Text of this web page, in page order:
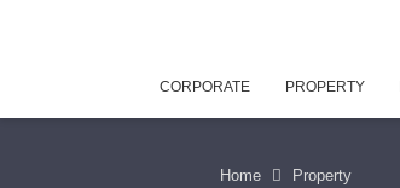
CORPORATE PROPERTY
Home Property